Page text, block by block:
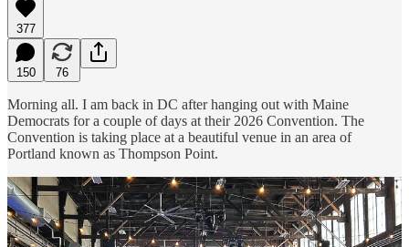
377
150 76
Morning all. I am back in DC after hanging out with Maine
Democrats for a couple of days at their 2026 Convention. The
Convention is taking place at a beautiful venue in an area of
Portland known as Thompson Point.